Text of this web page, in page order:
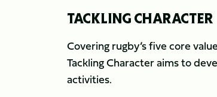
TACKLING CHARACTER
Covering rugby’s five core
Tackling Character aims to
activities.